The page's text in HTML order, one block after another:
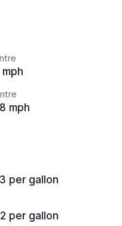
mph
per gallon
per gallon